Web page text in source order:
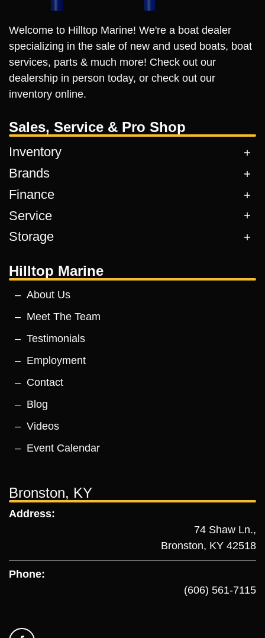
Welcome to Hilltop Marine! We're a boat dealer
specializing in the sale of new and used boats, boat
services, parts & much more! Check out our
dealership in person today, or check out our
inventory online.
Sales, Service & Pro Shop
Inventory
Brands
Finance
Service
Storage
Hilltop Marine
About Us
Meet The Team
Testimonials
Employment
Contact
Blog
Videos
Event Calendar
Bronston, KY
Address:
74 Shaw Ln.,
Bronston, KY 42518
Phone:
(606) 561-7115